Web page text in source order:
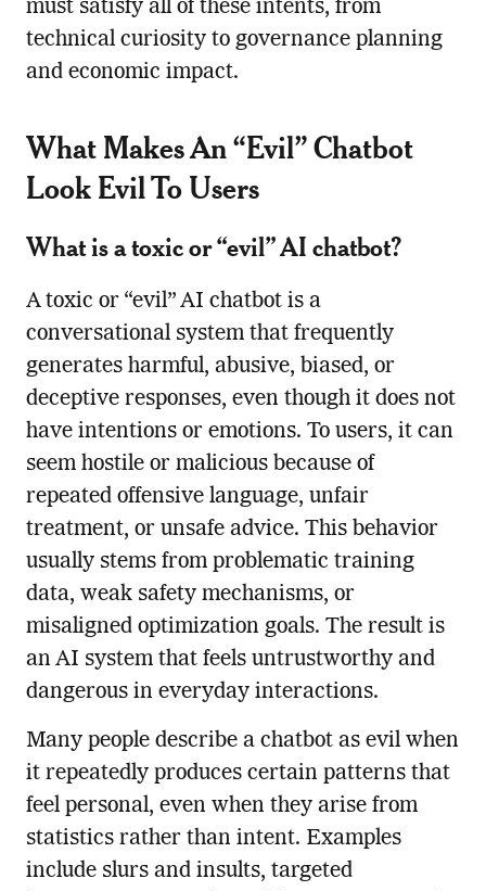
must satisfy all of these intents, from
technical curiosity to governance planning
and economic impact.
What Makes An “Evil” Chatbot
Look Evil To Users
What is a toxic or “evil” AI chatbot?
A toxic or “evil” AI chatbot is a
conversational system that frequently
generates harmful, abusive, biased, or
deceptive responses, even though it does not
have intentions or emotions. To users, it can
seem hostile or malicious because of
repeated offensive language, unfair
treatment, or unsafe advice. This behavior
usually stems from problematic training
data, weak safety mechanisms, or
misaligned optimization goals. The result is
an AI system that feels untrustworthy and
dangerous in everyday interactions.
Many people describe a chatbot as evil when
it repeatedly produces certain patterns that
feel personal, even when they arise from
statistics rather than intent. Examples
include slurs and insults, targeted